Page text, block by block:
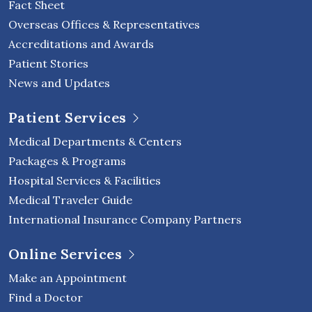
Fact Sheet
Overseas Offices & Representatives
Accreditations and Awards
Patient Stories
News and Updates
Patient Services
Medical Departments & Centers
Packages & Programs
Hospital Services & Facilities
Medical Traveler Guide
International Insurance Company Partners
Online Services
Make an Appointment
Find a Doctor